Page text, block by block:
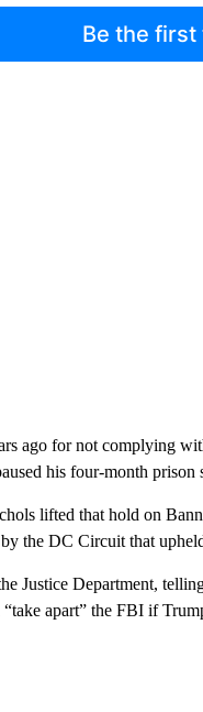
Be the
ago for not complying
his four-month prison
lifted that hold on
the DC Circuit that
Justice Department,
apart” the FBI if